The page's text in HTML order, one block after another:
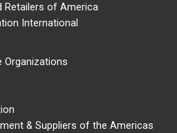
Retailers of America
International
Organizations
& Suppliers of the Americas